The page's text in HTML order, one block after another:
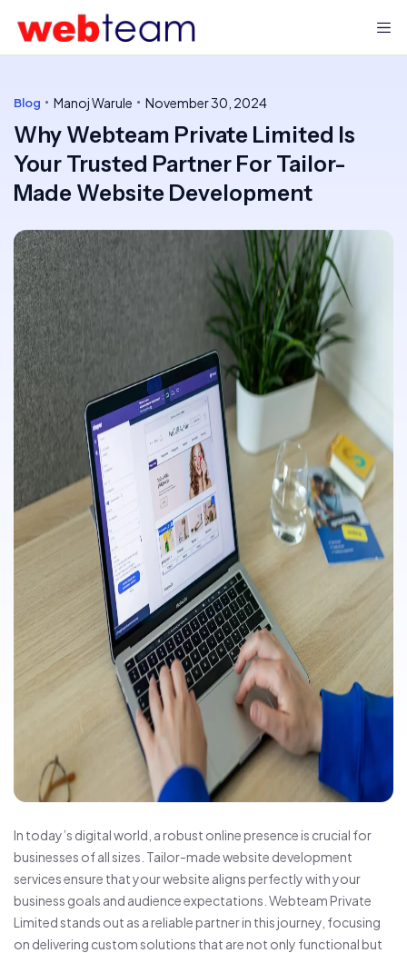
Blog Manoj Warule November 30, 2024
Why Webteam Private Limited Is
Your Trusted Partner For Tailor-
Made Website Development
In today’s digital world, a robust online presence is crucial for
businesses of all sizes. Tailor-made website development
services ensure that your website aligns perfectly with your
business goals and audience expectations. Webteam Private
Limited stands out as a reliable partner in this journey, focusing
on delivering custom solutions that are not only functional but